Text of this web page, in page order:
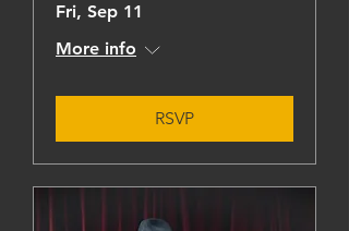
Fri, Sep 11
More info
RSVP